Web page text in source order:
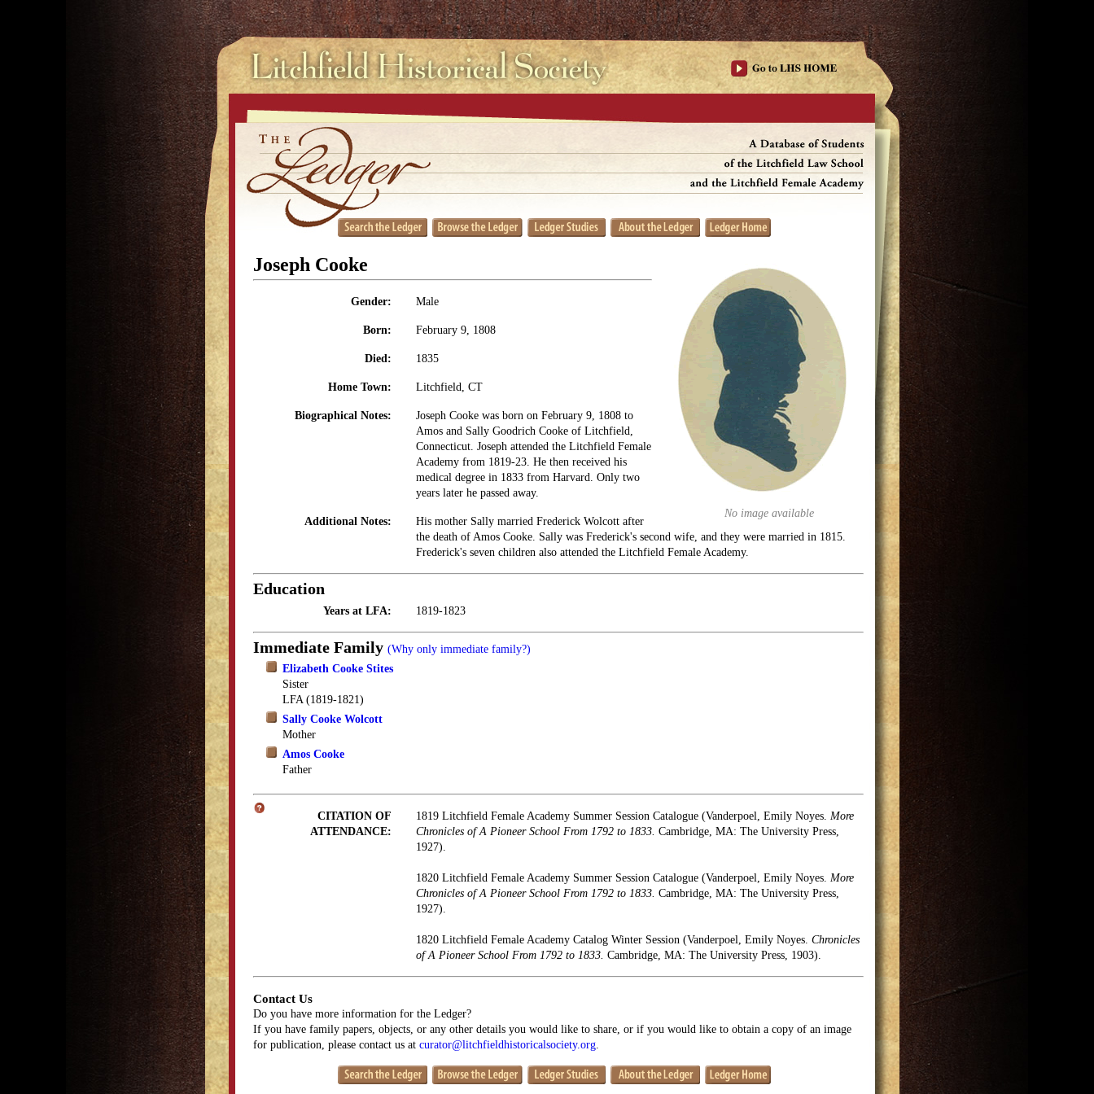
No image available
Joseph Cooke
Gender: Male
Born: February 9, 1808
Died: 1835
Home Town: Litchfield, CT
Biographical Notes:
Joseph Cooke was born on February 9, 1808 to
Amos and Sally Goodrich Cooke of Litchfield,
Connecticut. Joseph attended the Litchfield Female
Academy from 1819-23. He then received his
medical degree in 1833 from Harvard. Only two
years later he passed away.
Additional Notes:
His mother Sally married Frederick Wolcott after
the death of Amos Cooke. Sally was Frederick's second wife, and they were married in 1815.
Frederick's seven children also attended the Litchfield Female Academy.
Education
Years at LFA: 1819-1823
Immediate Family (Why only immediate family?)
Elizabeth Cooke Stites
Sister
LFA (1819-1821)
Sally Cooke Wolcott
Mother
Amos Cooke
Father
CITATION OF
ATTENDANCE:
1819 Litchfield Female Academy Summer Session Catalogue (Vanderpoel, Emily Noyes. More
Chronicles of A Pioneer School From 1792 to 1833. Cambridge, MA: The University Press,
1927).
1820 Litchfield Female Academy Summer Session Catalogue (Vanderpoel, Emily Noyes. More
Chronicles of A Pioneer School From 1792 to 1833. Cambridge, MA: The University Press,
1927).
1820 Litchfield Female Academy Catalog Winter Session (Vanderpoel, Emily Noyes. Chronicles
of A Pioneer School From 1792 to 1833. Cambridge, MA: The University Press, 1903).
Contact Us
Do you have more information for the Ledger?
If you have family papers, objects, or any other details you would like to share, or if you would like to obtain a copy of an image
for publication, please contact us at curator@litchfieldhistoricalsociety.org